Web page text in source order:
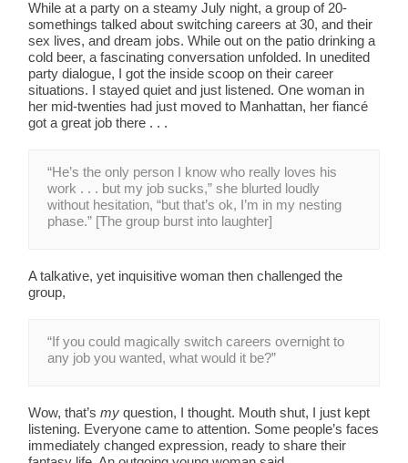
While at a party on a steamy July night, a group of 20-
somethings talked about switching careers at 30, and their
sex lives, and dream jobs. While out on the patio drinking a
cold beer, a fascinating conversation unfolded. In unedited
party dialogue, I got the inside scoop on their career
situations. I stayed quiet and just listened. One woman in
her mid-twenties had just moved to Manhattan, her fiancé
got a great job there . . .
“He’s the only person I know who really loves his
work . . . but my job sucks,” she blurted loudly
without hesitation, “but that’s ok, I’m in my nesting
phase.” [The group burst into laughter]
A talkative, yet inquisitive woman then challenged the
group,
“If you could magically switch careers overnight to
any job you wanted, what would it be?”
Wow, that’smy question, I thought. Mouth shut, I just kept
listening. Everyone came to attention. Some people’s faces
immediately changed expression, ready to share their